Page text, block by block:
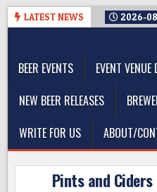
Skip
LATEST NEWS 2026-
BEER EVENTS
EVENT
NEW BEER RELEASES
WRITE FOR US
ABOUT/
Pints and Ciders